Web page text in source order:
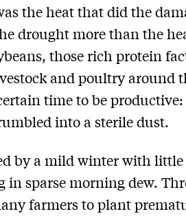
the heat that did the
drought more than the
those rich protein
and poultry around
time to be
into a sterile dust.
by a mild winter with little
in sparse morning dew.
farmers to plant